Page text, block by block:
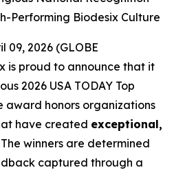
Performing Biodesix Culture
09, 2026 (GLOBE
is proud to announce that it
2026 USA TODAY Top
award honors organizations
have created exceptional,
The winners are determined
captured through a